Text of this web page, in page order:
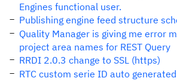
Engines functional user.
Publishing engine feed structure
Quality Manager is giving me error
project area names for REST Query
RRDI 2.0.3 change to SSL (https)
RTC custom serie ID auto generated